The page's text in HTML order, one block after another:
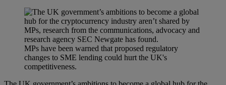
MPs have been warned that proposed regulatory
changes to SME lending could hurt the UK's
competitiveness.